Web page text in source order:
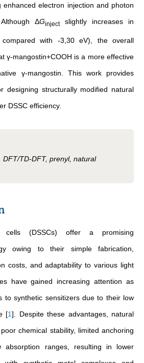
electron injection and photon
ΔGinjectslightly increases in
with -3,30 eV), the overall
γ-mangostin+COOH is a more effective
γ-mangostin. This work provides
designing structurally modified natural
DSSC efficiency.
DFT/TD-DFT, prenyl, natural
cells (DSSCs) offer a promising
owing to their simple fabrication,
costs, and adaptability to various light
have gained increasing attention as
to synthetic sensitizers due to their low
[1] . Despite these advantages, natural
chemical stability, limited anchoring
absorption ranges, resulting in lower